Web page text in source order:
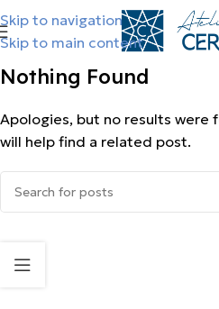
Skip to navigation
Skip to main content
Nothing Found
Apologies, but no results were
will help find a related post.